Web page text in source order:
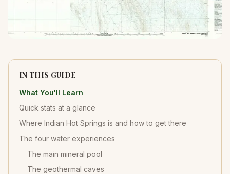
IN THIS GUIDE
What You'll Learn
Quick stats at a glance
Where Indian Hot Springs is and how to get there
The four water experiences
The main mineral pool
The geothermal caves